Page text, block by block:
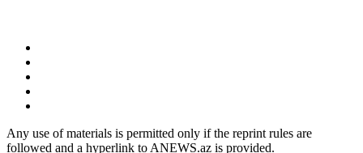
Any use of materials is permitted only if the reprint rules are
followed and a hyperlink to ANEWS.az is provided.